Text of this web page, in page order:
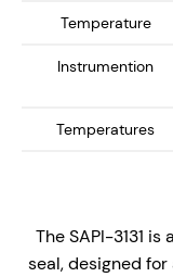
Gland
Can be
Temperature
Instrumention
Temperatures
The SAPI-3131
seal, designed for